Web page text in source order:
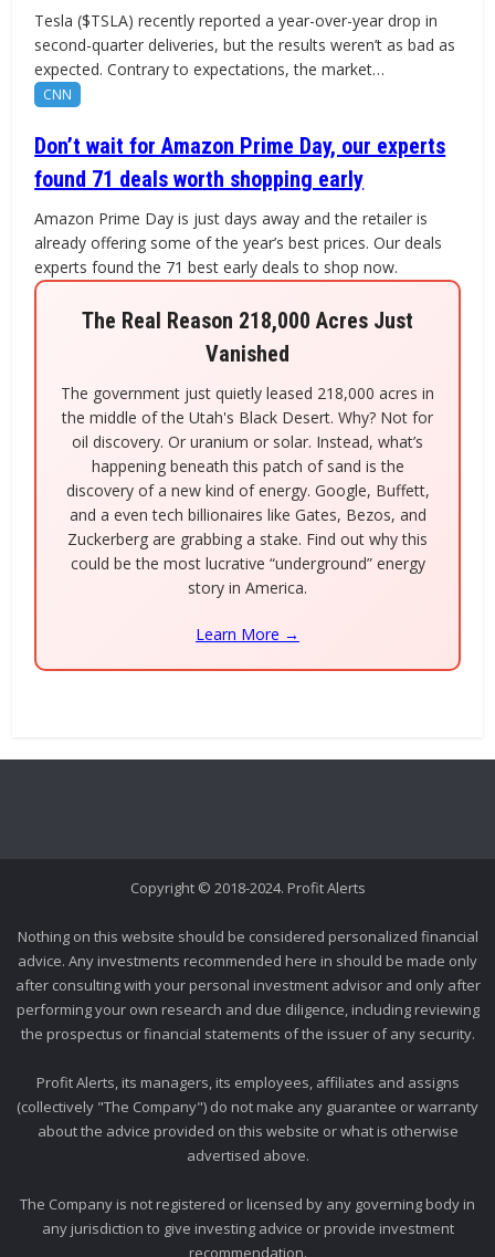
Tesla ($TSLA) recently reported a year-over-year drop in
second-quarter deliveries, but the results weren’t as bad as
expected. Contrary to expectations, the market…
CNN
Don’t wait for Amazon Prime Day, our experts
found 71 deals worth shopping early
Amazon Prime Day is just days away and the retailer is
already offering some of the year’s best prices. Our deals
experts found the 71 best early deals to shop now.
The Real Reason 218,000 Acres Just
Vanished
The government just quietly leased 218,000 acres in
the middle of the Utah's Black Desert. Why? Not for
oil discovery. Or uranium or solar. Instead, what’s
happening beneath this patch of sand is the
discovery of a new kind of energy. Google, Buffett,
and a even tech billionaires like Gates, Bezos, and
Zuckerberg are grabbing a stake. Find out why this
could be the most lucrative “underground” energy
story in America.
Learn More →
Copyright © 2018-2024. Profit Alerts
Nothing on this website should be considered personalized financial
advice. Any investments recommended here in should be made only
after consulting with your personal investment advisor and only after
performing your own research and due diligence, including reviewing
the prospectus or financial statements of the issuer of any security.
Profit Alerts, its managers, its employees, affiliates and assigns
(collectively "The Company") do not make any guarantee or warranty
about the advice provided on this website or what is otherwise
advertised above.
The Company is not registered or licensed by any governing body in
any jurisdiction to give investing advice or provide investment
recommendation.